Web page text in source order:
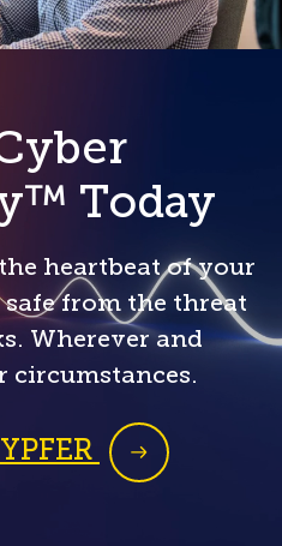
Today
the heartbeat of your
from the threat
Wherever and
circumstances.